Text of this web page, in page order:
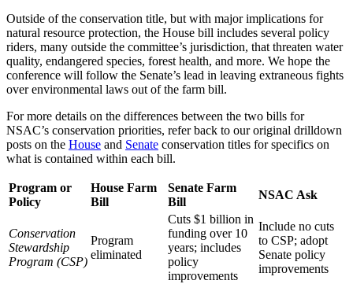
Outside of the conservation title, but with major implications for
natural resource protection, the House bill includes several policy
riders, many outside the committee’s jurisdiction, that threaten water
quality, endangered species, forest health, and more. We hope the
conference will follow the Senate’s lead in leaving extraneous fights
over environmental laws out of the farm bill.
For more details on the differences between the two bills for
NSAC’s conservation priorities, refer back to our original drilldown
posts on the House and Senate conservation titles for specifics on
what is contained within each bill.
Program or
Policy
House Farm
Bill
Senate Farm
Bill
NSAC Ask
Conservation
Stewardship
Program (CSP)
Program
eliminated
Cuts $1 billion in
funding over 10
years; includes
policy
improvements
Include no cuts
to CSP; adopt
Senate policy
improvements